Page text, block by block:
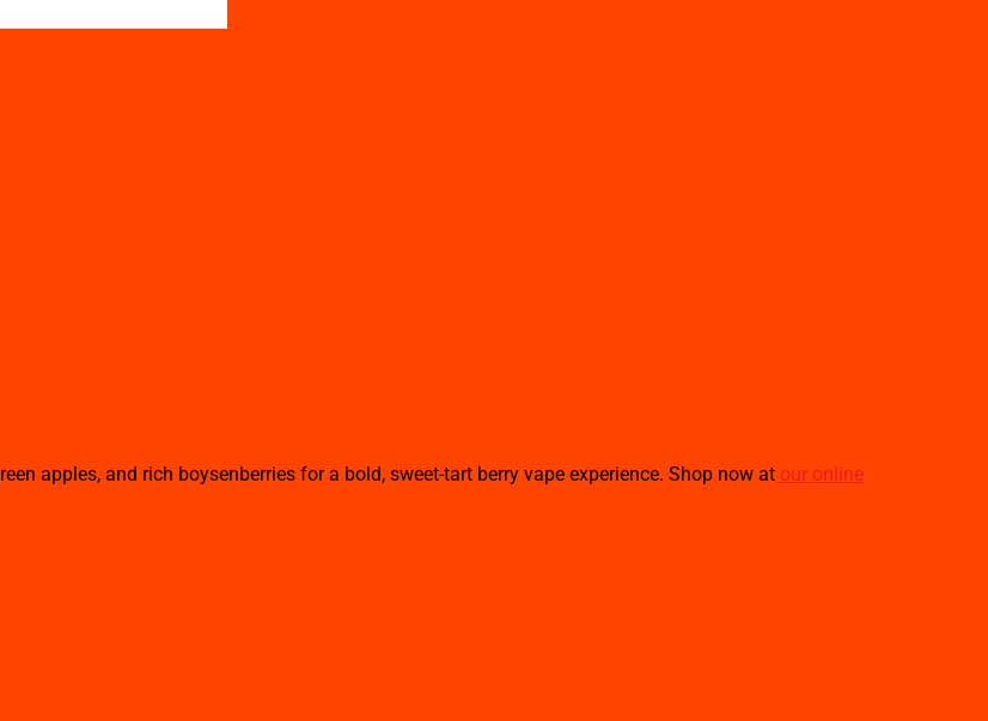
apples, and rich boysenberries for a bold, sweet-tart berry vape experience. Shop now at our online